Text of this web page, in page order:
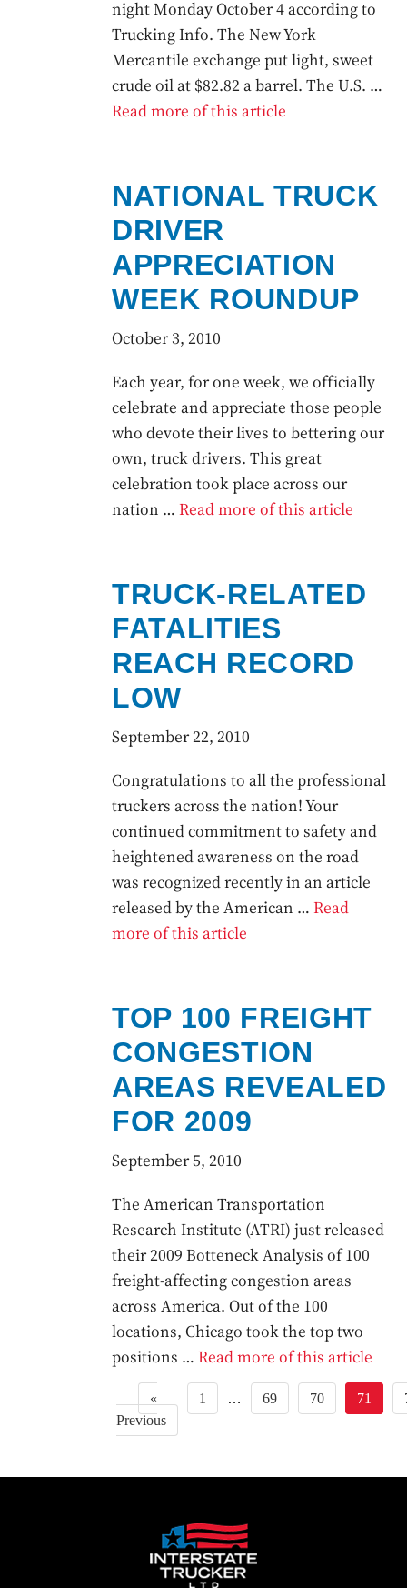
night Monday October 4 according to
Trucking Info. The New York
Mercantile exchange put light, sweet
crude oil at $82.82 a barrel. The U.S. …
Read more of this article
NATIONAL TRUCK
DRIVER
APPRECIATION
WEEK ROUNDUP
October 3, 2010
Each year, for one week, we officially
celebrate and appreciate those people
who devote their lives to bettering our
own, truck drivers. This great
celebration took place across our
nation …Read more of this article
TRUCK-RELATED
FATALITIES
REACH RECORD
LOW
September 22, 2010
Congratulations to all the professional
truckers across the nation! Your
continued commitment to safety and
heightened awareness on the road
was recognized recently in an article
released by the American …Read
more of this article
TOP 100 FREIGHT
CONGESTION
AREAS REVEALED
FOR 2009
September 5, 2010
The American Transportation
Research Institute (ATRI) just released
their 2009 Botteneck Analysis of 100
freight-affecting congestion areas
across America. Out of the 100
locations, Chicago took the top two
positions …Read more of this article
«
Previous
1 … 69 70 71